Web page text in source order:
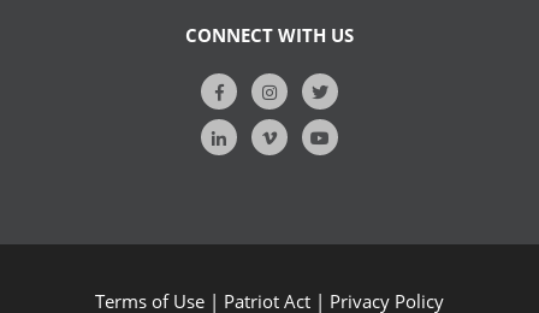
CONNECT WITH US
Terms of Use | Patriot Act | Privacy Policy